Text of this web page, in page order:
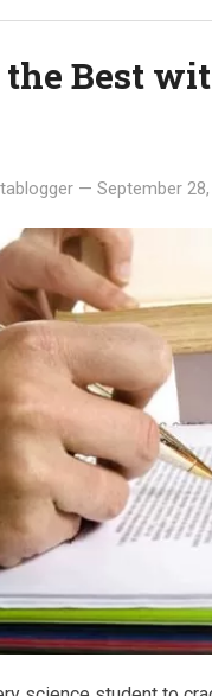
Best
— September